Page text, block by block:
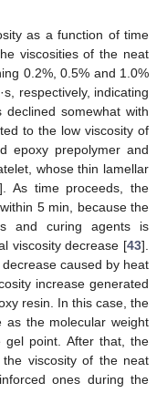
as a function of time
viscosities of the neat
0.2%, 0.5% and 1.0%
respectively, indicating
somewhat with
to the low viscosity of
epoxy prepolymer and
whose thin lamellar
]. As time proceeds, the
5 min, because the
and curing agents is
viscosity decrease [43].
caused by heat
increase generated
resin. In this case, the
as the molecular weight
gel point. After that, the
the viscosity of the neat
ones during the